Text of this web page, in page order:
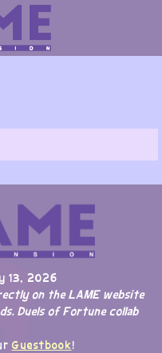
13, 2026
on the LAME website
Duels of Fortune collab
Guestbook!